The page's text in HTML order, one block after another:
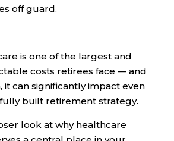
off guard.
is one of the largest and
costs retirees face — and
it can significantly impact even
built retirement strategy.
look at why healthcare